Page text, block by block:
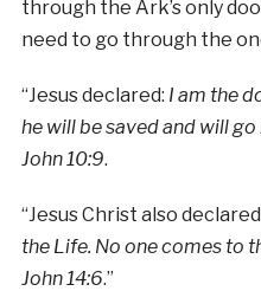
through the Ark’s only
need to go through the
“Jesus declared: I am the
he will be saved and will
John 10:9.
“Jesus Christ also
the Life. No one comes to
John 14:6.”